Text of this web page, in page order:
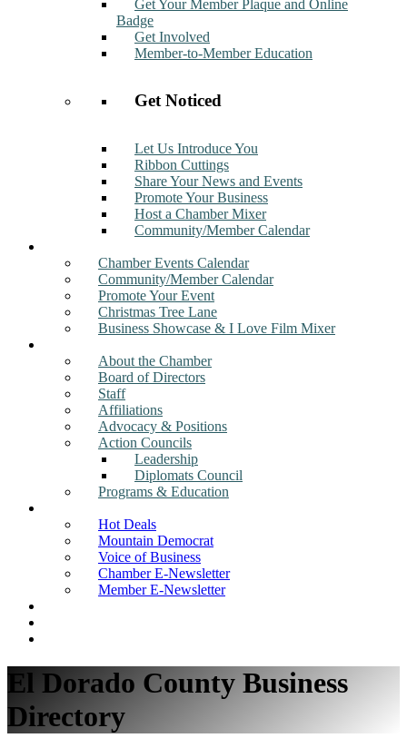
Get Your Member Plaque and Online
Badge
Get Involved
Member-to-Member Education
Get Noticed
Let Us Introduce You
Ribbon Cuttings
Share Your News and Events
Promote Your Business
Host a Chamber Mixer
Community/Member Calendar
Chamber Events Calendar
Community/Member Calendar
Promote Your Event
Christmas Tree Lane
Business Showcase & I Love Film Mixer
About the Chamber
Board of Directors
Staff
Affiliations
Advocacy & Positions
Action Councils
Leadership
Diplomats Council
Programs & Education
Hot Deals
Mountain Democrat
Voice of Business
Chamber E-Newsletter
Member E-Newsletter
El Dorado County Business
Directory